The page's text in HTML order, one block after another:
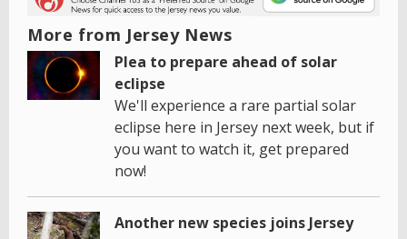
More from Jersey News
Plea to prepare ahead of solar
eclipse
We'll experience a rare partial solar
eclipse here in Jersey next week, but if
you want to watch it, get prepared
now!
Another new species joins Jersey